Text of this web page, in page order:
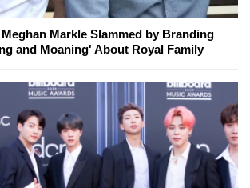
Markle Slammed by Branding
and Moaning' About Royal Family